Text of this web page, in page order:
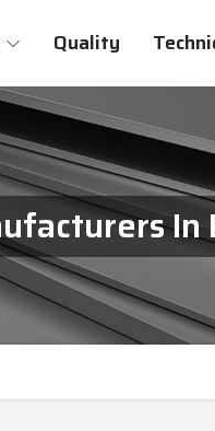
Quality
In